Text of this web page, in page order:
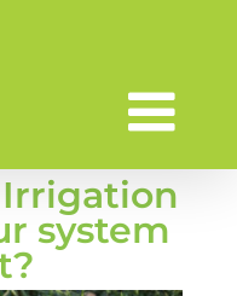
system